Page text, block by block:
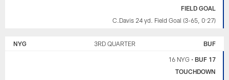
FIELD GOAL
C.Davis 24 yd. Field Goal (3-65, 0:27)
NYG 3RD QUARTER BUF
16 NYG • BUF 17
TOUCHDOWN